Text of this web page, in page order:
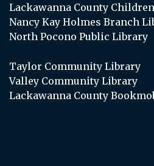
Lackawanna County
Nancy Kay Holmes Branch
North Pocono Public Library
Taylor Community Library
Valley Community Library
Lackawanna County